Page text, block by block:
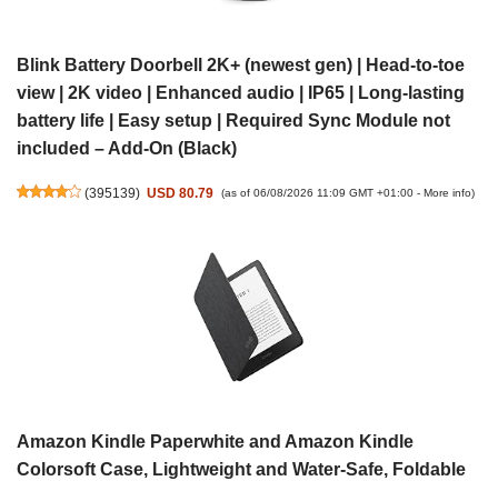
Blink Battery Doorbell 2K+ (newest gen) | Head-to-toe
view | 2K video | Enhanced audio | IP65 | Long-lasting
battery life | Easy setup | Required Sync Module not
included – Add-On (Black)
(395139) USD 80.79 (as of 06/08/2026 11:09 GMT +01:00 - More info)
Amazon Kindle Paperwhite and Amazon Kindle
Colorsoft Case, Lightweight and Water-Safe, Foldable